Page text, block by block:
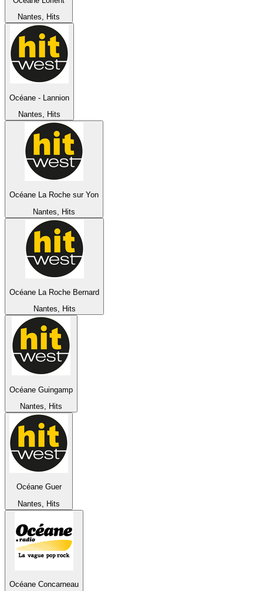
Nantes, Hits
Océane - Lannion
Nantes, Hits
Océane La Roche sur Yon
Nantes, Hits
Océane La Roche Bernard
Nantes, Hits
Océane Guingamp
Nantes, Hits
Océane Guer
Nantes, Hits
Océane Concarneau